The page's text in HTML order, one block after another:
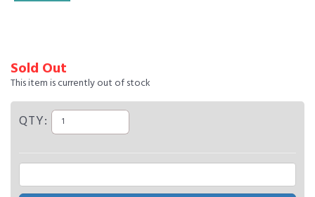
Sold Out
This item is currently out of stock
QTY: